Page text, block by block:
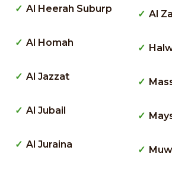
Al Heerah Suburp
Al Homah
Al Jazzat
Al Jubail
Al Juraina
Al